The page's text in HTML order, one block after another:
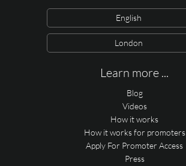
English
London
Learn more ...
Blog
Videos
How it works
How it works for promoters
Apply For Promoter Access
Press